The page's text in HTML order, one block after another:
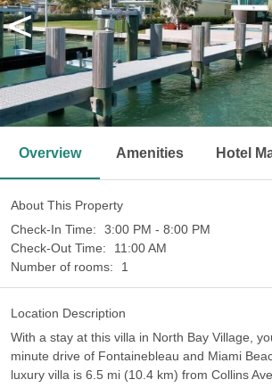
<
Overview Amenities Hotel
About This Property
Check-In Time:
3:00 PM - 8:00 PM
Check-Out Time:
11:00 AM
Number of rooms:
1
Location Description
With a stay at this villa in North Bay Village,
minute drive of Fontainebleau and Miami
luxury villa is 6.5 mi (10.4 km) from Collins